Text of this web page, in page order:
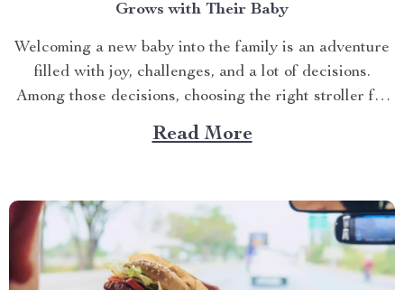
Grows with Their Baby
Welcoming a new baby into the family is an adventure
filled with joy, challenges, and a lot of decisions.
Among those decisions, choosing the right stroller for
baby girl is a big one. With so many options out there,
how do you know which stroller will meet your needs?
Read More